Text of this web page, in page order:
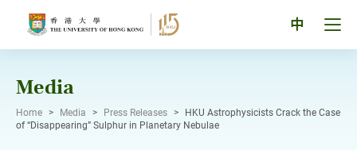
中
Media
Home > Media > Press Releases >
HKU Astrophysicists Crack the Case
of “Disappearing” Sulphur in Planetary Nebulae